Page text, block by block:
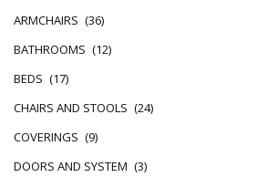
ARMCHAIRS (36)
BATHROOMS (12)
BEDS (17)
CHAIRS AND STOOLS (24)
COVERINGS (9)
DOORS AND SYSTEM (3)